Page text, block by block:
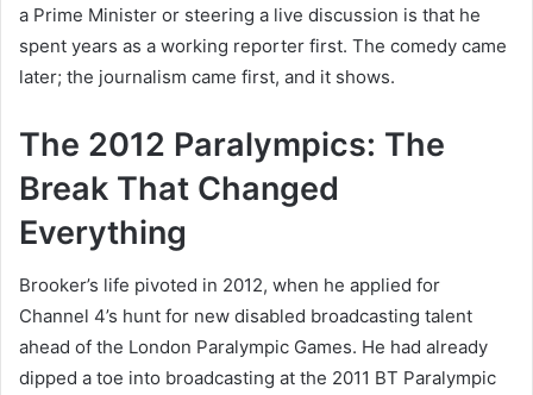
a Prime Minister or steering a live discussion is that he
spent years as a working reporter first. The comedy came
later; the journalism came first, and it shows.
The 2012 Paralympics: The
Break That Changed
Everything
Brooker’s life pivoted in 2012, when he applied for
Channel 4’s hunt for new disabled broadcasting talent
ahead of the London Paralympic Games. He had already
dipped a toe into broadcasting at the 2011 BT Paralympic